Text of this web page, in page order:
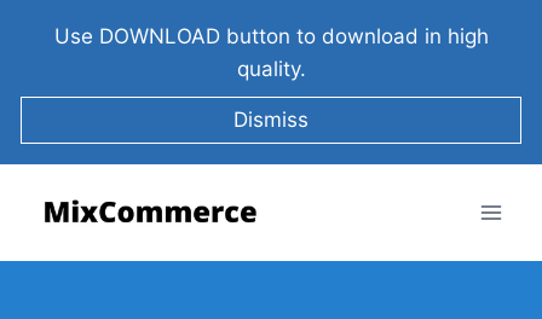
Use DOWNLOAD button to download in high
quality.
Dismiss